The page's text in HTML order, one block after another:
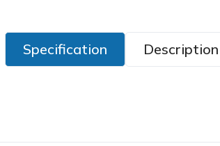
Specification Description